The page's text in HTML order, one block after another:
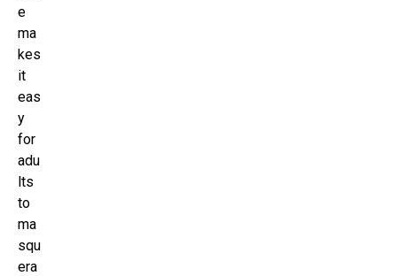
e
ma
kes
it
eas
y
for
adu
lts
to
ma
squ
era